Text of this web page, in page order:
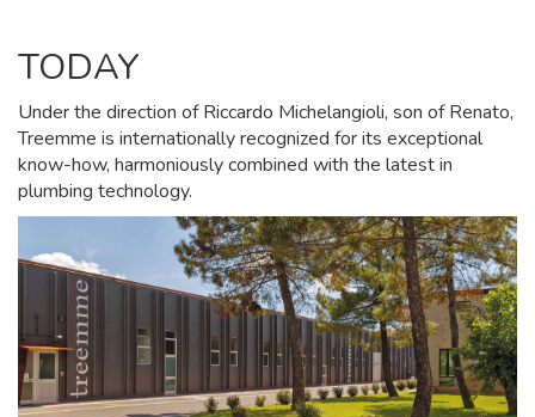
TODAY
Under the direction of Riccardo Michelangioli, son of Renato,
Treemme is internationally recognized for its exceptional
know-how, harmoniously combined with the latest in
plumbing technology.